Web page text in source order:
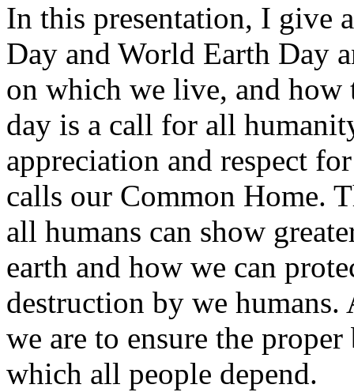
In this presentation, I give
Day and World Earth Day
on which we live, and how
day is a call for all
appreciation and respect
calls our Common Home.
all humans can show
earth and how we can
destruction by we
we are to ensure the
which all people depend.